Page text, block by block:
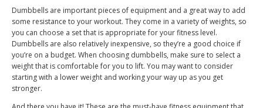
Dumbbells are important pieces of equipment and a great way to add
some resistance to your workout. They come in a variety of weights, so
you can choose a set that is appropriate for your fitness level.
Dumbbells are also relatively inexpensive, so they’re a good choice if
you’re on a budget. When choosing dumbbells, make sure to select a
weight that is comfortable for you to lift. You may want to consider
starting with a lower weight and working your way up as you get
stronger.